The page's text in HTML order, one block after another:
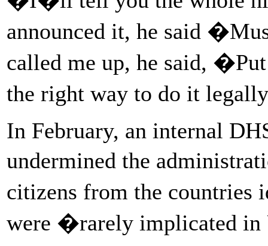
announced it, he said
called me up, he said,
the right way to do it
In February, an internal
undermined the
citizens from the
were �rarely implicated in